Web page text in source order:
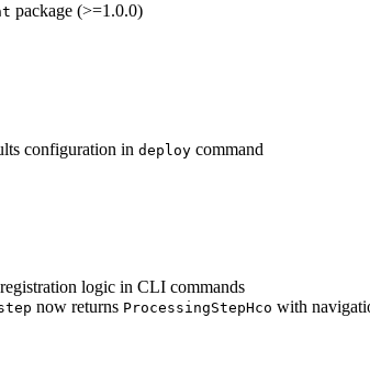
package (>=1.0.0)
configuration in deploy command
logic in CLI commands
now returns ProcessingStepHco with